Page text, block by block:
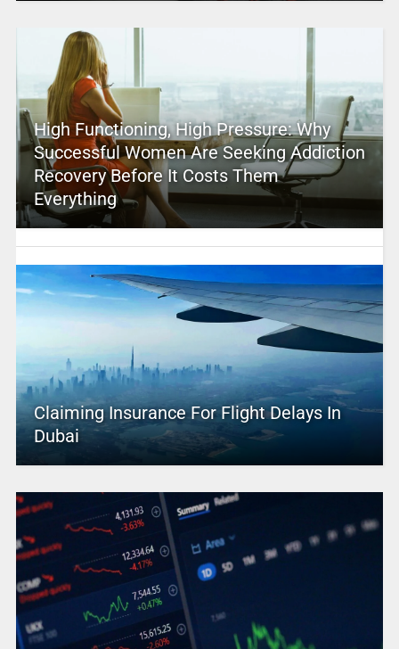
High Functioning, High Pressure: Why
Successful Women Are Seeking Addiction
Recovery Before It Costs Them
Everything
Claiming Insurance For Flight Delays In
Dubai